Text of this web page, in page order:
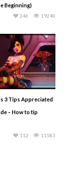
Beginning)
19240
246
3 Tips Appreciated
– How to tip
11583
112